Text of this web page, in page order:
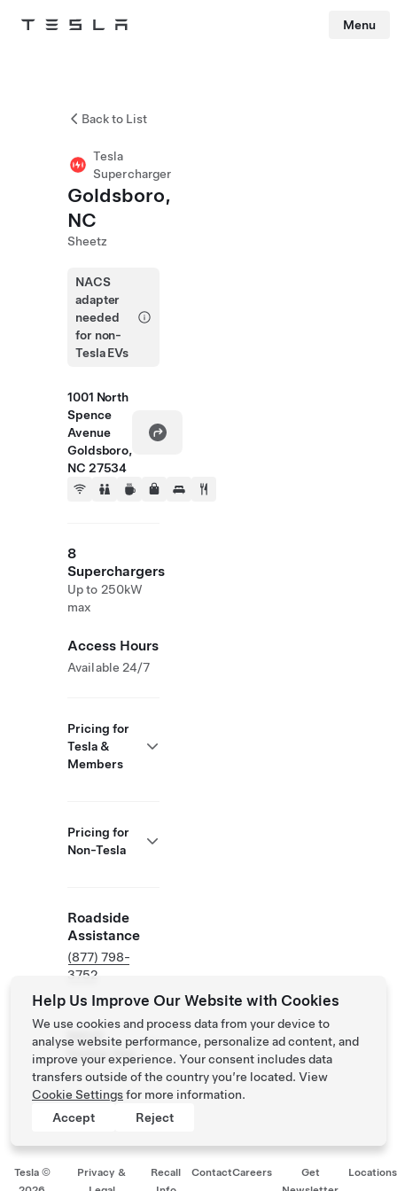
Tesla Menu
Back to List
Tesla
Supercharger
Goldsboro,
NC
Sheetz
NACS
adapter
needed
for non-
Tesla EVs
1001 North
Spence
Avenue
Goldsboro,
NC 27534
8
Superchargers
Up to 250kW
max
Access Hours
Available 24/7
Pricing for
Tesla &
Members
Pricing for
Non-Tesla
Roadside
Assistance
(877) 798-
3752
NACS
Tesla ©
Privacy &
Recall
ContactCareers
Get
Locations
Help Us Improve Our Website with Cookies
We use cookies and process data from your device to
analyse website performance, personalize ad content, and
improve your experience. Your consent includes data
transfers outside of the country you’re located. View
Cookie Settingsfor more information.
Accept
Reject